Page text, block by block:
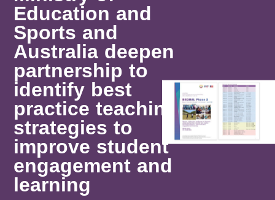
Education and
Sports and
Australia deepen
partnership to
identify best
practice teaching
strategies to
improve student
engagement and
learning